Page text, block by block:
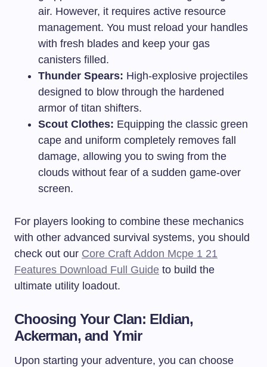
air. However, it requires active resource
management. You must reload your handles
with fresh blades and keep your gas
canisters filled.
Thunder Spears: High-explosive projectiles
designed to blow through the hardened
armor of titan shifters.
Scout Clothes: Equipping the classic green
cape and uniform completely removes fall
damage, allowing you to swing from the
clouds without fear of a sudden game-over
screen.
For players looking to combine these mechanics
with other advanced survival systems, you should
check out our Core Craft Addon Mcpe 1 21
Features Download Full Guide to build the
ultimate utility loadout.
Choosing Your Clan: Eldian,
Ackerman, and Ymir
Upon starting your adventure, you can choose